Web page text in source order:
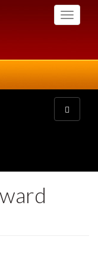
Toggle
Toggle
navigation